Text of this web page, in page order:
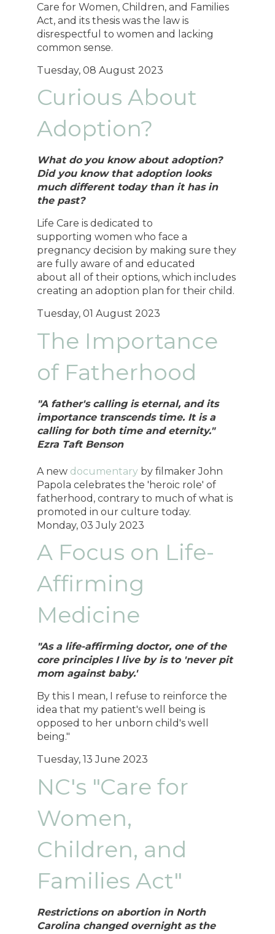
Care for Women, Children, and Families
Act, and its thesis was the law is
disrespectful to women and lacking
common sense.
Tuesday, 08 August 2023
Curious About
Adoption?
What do you know about adoption?
Did you know that adoption looks
much different today than it has in
the past?
Life Care is dedicated to
supporting women who face a
pregnancy decision by making sure they
are fully aware of and educated
about all of their options, which includes
creating an adoption plan for their child.
Tuesday, 01 August 2023
The Importance
of Fatherhood
"A father's calling is eternal, and its
importance transcends time. It is a
calling for both time and eternity."
Ezra Taft Benson
A new documentary by filmaker John
Papola celebrates the 'heroic role' of
fatherhood, contrary to much of what is
promoted in our culture today.
Monday, 03 July 2023
A Focus on Life-
Affirming
Medicine
"As a life-affirming doctor, one of the
core principles I live by is to 'never pit
mom against baby.'
By this I mean, I refuse to reinforce the
idea that my patient's well being is
opposed to her unborn child's well
being."
Tuesday, 13 June 2023
NC's "Care for
Women,
Children, and
Families Act"
Restrictions on abortion in North
Carolina changed overnight as the